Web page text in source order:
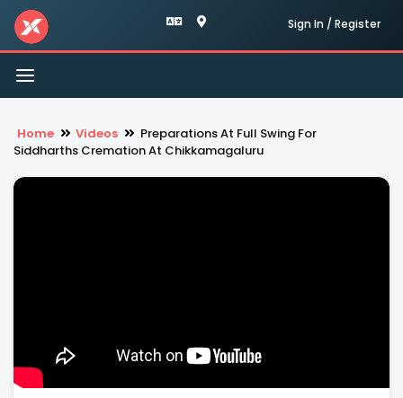
Sign In / Register
Toggle
navigation
Home Videos
Preparations At Full Swing For
Siddharths Cremation At Chikkamagaluru